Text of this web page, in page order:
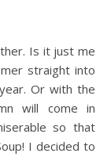
straight into
Or with the
will come in
so that
I decided to